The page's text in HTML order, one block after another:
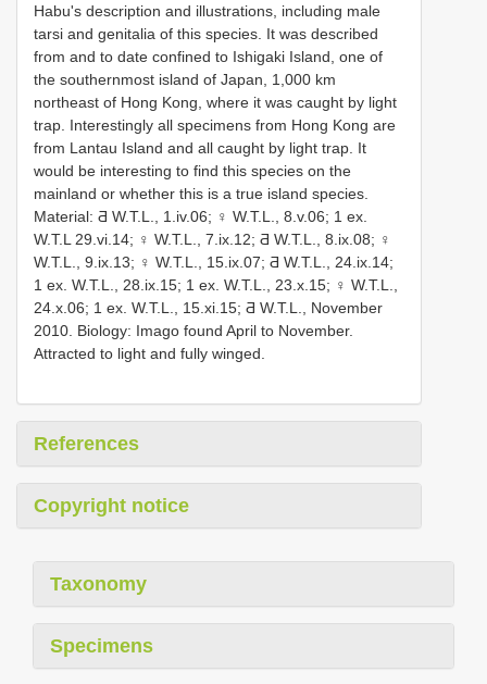
Habu's description and illustrations, including male
tarsi and genitalia of this species. It was described
from and to date confined to Ishigaki Island, one of
the southernmost island of Japan, 1,000 km
northeast of Hong Kong, where it was caught by light
trap. Interestingly all specimens from Hong Kong are
from Lantau Island and all caught by light trap. It
would be interesting to find this species on the
mainland or whether this is a true island species.
Material: Ƌ W.T.L., 1.iv.06; ♀ W.T.L., 8.v.06; 1 ex.
W.T.L 29.vi.14; ♀ W.T.L., 7.ix.12; Ƌ W.T.L., 8.ix.08; ♀
W.T.L., 9.ix.13; ♀ W.T.L., 15.ix.07; Ƌ W.T.L., 24.ix.14;
1 ex. W.T.L., 28.ix.15; 1 ex. W.T.L., 23.x.15; ♀ W.T.L.,
24.x.06; 1 ex. W.T.L., 15.xi.15; Ƌ W.T.L., November
2010. Biology: Imago found April to November.
Attracted to light and fully winged.
References
Copyright notice
Taxonomy
Specimens